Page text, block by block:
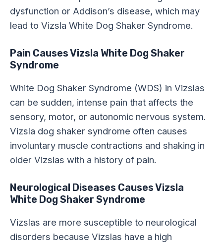
dysfunction or Addison’s disease, which may
lead to Vizsla White Dog Shaker Syndrome.
Pain Causes Vizsla White Dog Shaker
Syndrome
White Dog Shaker Syndrome (WDS) in Vizslas
can be sudden, intense pain that affects the
sensory, motor, or autonomic nervous system.
Vizsla dog shaker syndrome often causes
involuntary muscle contractions and shaking in
older Vizslas with a history of pain.
Neurological Diseases Causes Vizsla
White Dog Shaker Syndrome
Vizslas are more susceptible to neurological
disorders because Vizslas have a high